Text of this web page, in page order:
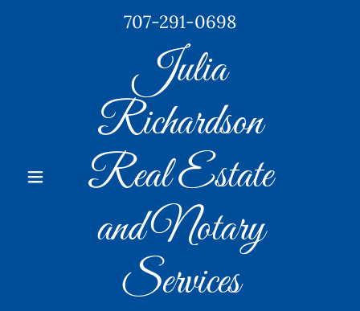
707-291-0698
Julia
Richardson
Real Estate
and Notary
Services